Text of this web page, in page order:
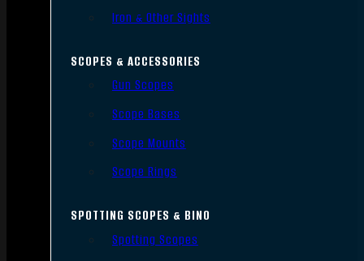
Iron & Other Sights
SCOPES & ACCESSORIES
Gun Scopes
Scope Bases
Scope Mounts
Scope Rings
SPOTTING SCOPES & BINO
Spotting Scopes